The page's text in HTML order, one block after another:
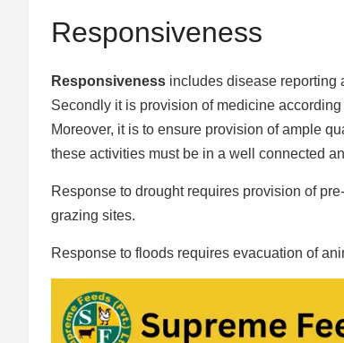
Responsiveness
Responsiveness includes disease reporting
Secondly it is provision of medicine
Moreover, it is to ensure provision of ample
these activities must be in a well connected
Response to drought requires provision of
grazing sites.
Response to floods requires evacuation of